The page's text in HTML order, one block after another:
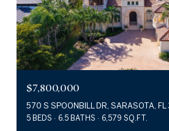
$7,800,000
570 S SPOONBILL DR, SARASOTA,
5 BEDS 6.5 BATHS 6,579 SQ.FT.